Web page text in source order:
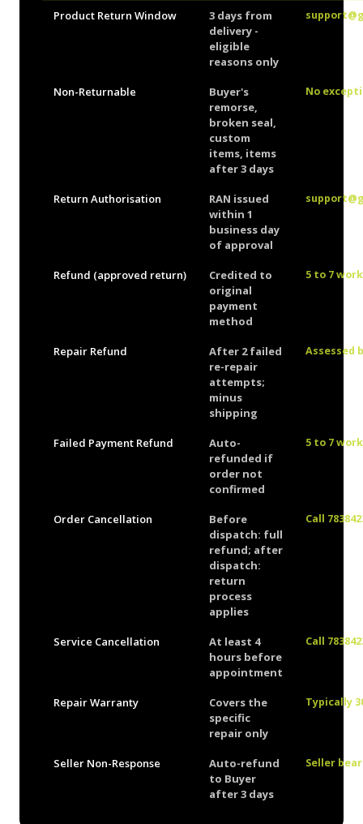
Product Return Window
3 days from
delivery -
eligible
reasons only
Non-Returnable
Buyer's
remorse,
broken seal,
custom
items, items
after 3 days
No
Return Authorisation
RAN issued
within 1
business day
of approval
Refund (approved return)
Credited to
original
payment
method
5 to 7
Repair Refund
After 2 failed
re-repair
attempts;
minus
shipping
Assessed
Failed Payment Refund
Auto-
refunded if
order not
confirmed
5 to 7
Order Cancellation
Before
dispatch: full
refund; after
dispatch:
return
process
applies
Call
Service Cancellation
At least 4
hours before
appointment
Call
Repair Warranty
Covers the
specific
repair only
Typically
Seller Non-Response
Auto-refund
to Buyer
after 3 days
Seller